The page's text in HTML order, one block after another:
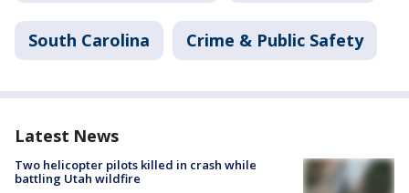
South Carolina Crime & Public Safety
Latest News
Two helicopter pilots killed in crash while
battling Utah wildfire